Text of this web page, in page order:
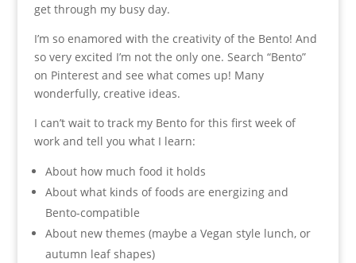
get through my busy day.
I’m so enamored with the creativity of the Bento! And
so very excited I’m not the only one. Search “Bento”
on Pinterest and see what comes up! Many
wonderfully, creative ideas.
I can’t wait to track my Bento for this first week of
work and tell you what I learn:
About how much food it holds
About what kinds of foods are energizing and
Bento-compatible
About new themes (maybe a Vegan style lunch, or
autumn leaf shapes)